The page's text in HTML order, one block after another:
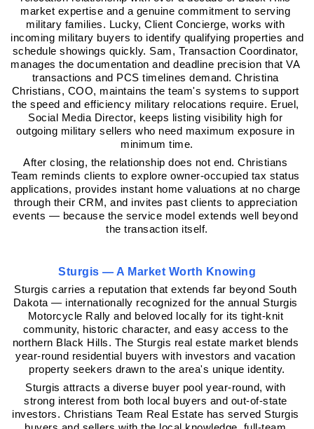
market expertise and a genuine commitment to serving
military families. Lucky, Client Concierge, works with
incoming military buyers to identify qualifying properties and
schedule showings quickly. Sam, Transaction Coordinator,
manages the documentation and deadline precision that VA
transactions and PCS timelines demand. Christina
Christians, COO, maintains the team's systems to support
the speed and efficiency military relocations require. Eruel,
Social Media Director, keeps listing visibility high for
outgoing military sellers who need maximum exposure in
minimum time.
After closing, the relationship does not end. Christians
Team reminds clients to explore owner-occupied tax status
applications, provides instant home valuations at no charge
through their CRM, and invites past clients to appreciation
events — because the service model extends well beyond
the transaction itself.
Sturgis — A Market Worth Knowing
Sturgis carries a reputation that extends far beyond South
Dakota — internationally recognized for the annual Sturgis
Motorcycle Rally and beloved locally for its tight-knit
community, historic character, and easy access to the
northern Black Hills. The Sturgis real estate market blends
year-round residential buyers with investors and vacation
property seekers drawn to the area's unique identity.
Sturgis attracts a diverse buyer pool year-round, with
strong interest from both local buyers and out-of-state
investors. Christians Team Real Estate has served Sturgis